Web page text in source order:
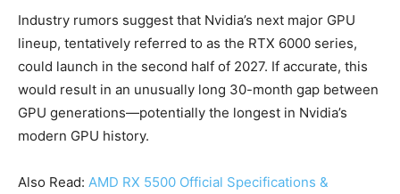
Industry rumors suggest that Nvidia’s next major GPU
lineup, tentatively referred to as the RTX 6000 series,
could launch in the second half of 2027. If accurate, this
would result in an unusually long 30-month gap between
GPU generations—potentially the longest in Nvidia’s
modern GPU history.
Also Read: AMD RX 5500 Official Specifications &